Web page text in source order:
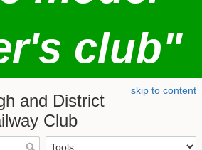
club"
skip to content
and District
Club